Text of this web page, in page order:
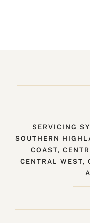
SERVICING
SOUTHERN
COAST,
CENTRAL WEST,